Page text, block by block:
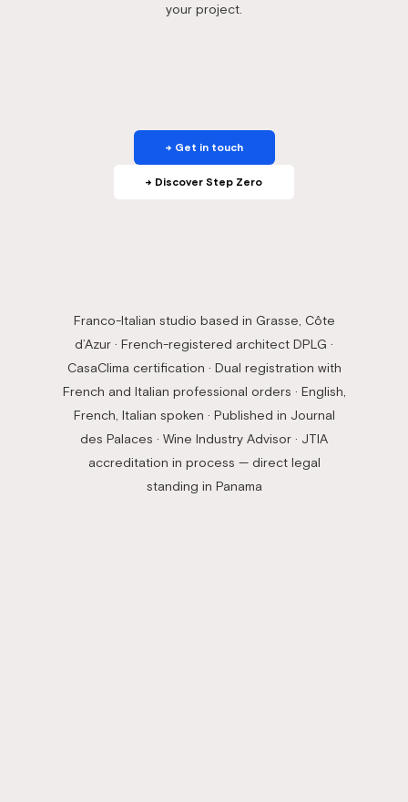
your project.
→ Get in touch
→ Discover Step Zero
Franco-Italian studio based in Grasse, Côte
d’Azur · French-registered architect DPLG ·
CasaClima certification · Dual registration with
French and Italian professional orders · English,
French, Italian spoken · Published in Journal
des Palaces · Wine Industry Advisor · JTIA
accreditation in process — direct legal
standing in Panama